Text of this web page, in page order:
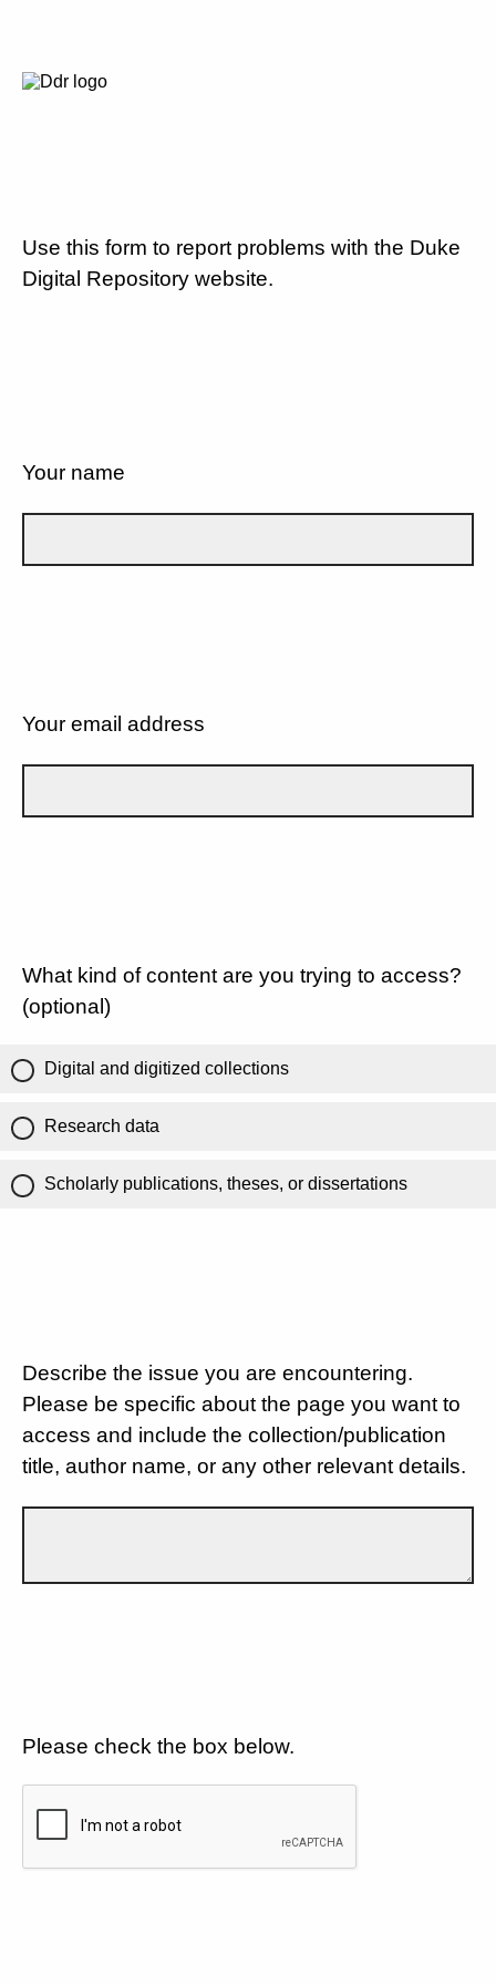
Use this form to report problems with the Duke
Digital Repository website.
Your name
Your email address
What kind of content are you trying to access?
(optional)
Digital and digitized collections
Research data
Scholarly publications, theses, or dissertations
Describe the issue you are encountering.
Please be specific about the page you want to
access and include the collection/publication
title, author name, or any other relevant details.
Please check the box below.